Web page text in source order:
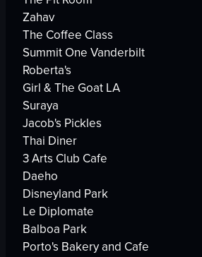
Zahav
The Coffee Class
Summit One Vanderbilt
Roberta's
Girl & The Goat LA
Suraya
Jacob's Pickles
Thai Diner
3 Arts Club Cafe
Daeho
Disneyland Park
Le Diplomate
Balboa Park
Porto's Bakery and Cafe